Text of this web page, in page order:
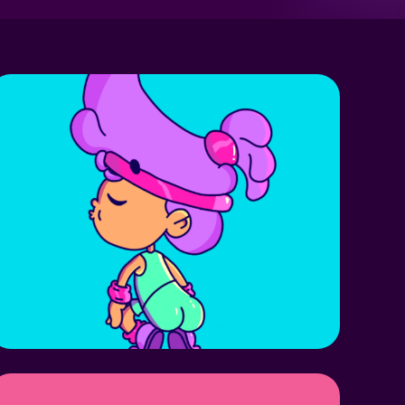
BIRL GRLS!